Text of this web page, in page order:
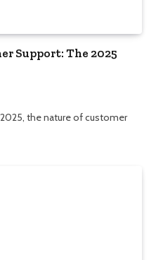
Support: The 2025
2025, the nature of customer